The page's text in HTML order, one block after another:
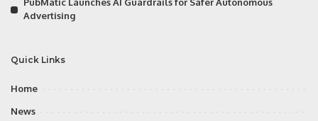
PubMatic Launches AI Guardrails for Safer Autonomous
Advertising
Quick Links
Home
News